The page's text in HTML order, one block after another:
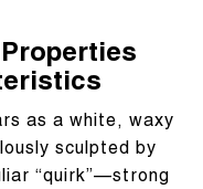
as a white, waxy
sculpted by
“quirk”—strong